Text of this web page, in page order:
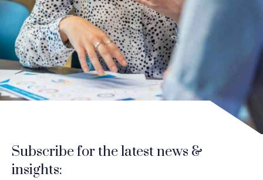
Subscribe for the latest news &
insights: